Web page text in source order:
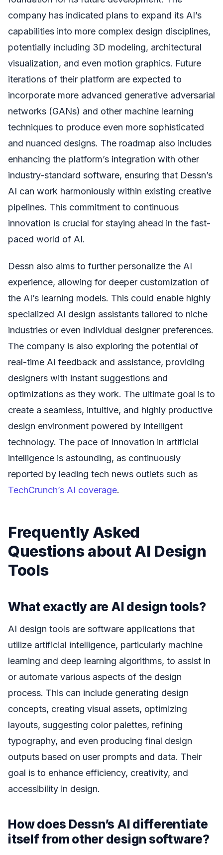
company has indicated plans to expand its AI’s
capabilities into more complex design disciplines,
potentially including 3D modeling, architectural
visualization, and even motion graphics. Future
iterations of their platform are expected to
incorporate more advanced generative adversarial
networks (GANs) and other machine learning
techniques to produce even more sophisticated
and nuanced designs. The roadmap also includes
enhancing the platform’s integration with other
industry-standard software, ensuring that Dessn’s
AI can work harmoniously within existing creative
pipelines. This commitment to continuous
innovation is crucial for staying ahead in the fast-
paced world of AI.
Dessn also aims to further personalize the AI
experience, allowing for deeper customization of
the AI’s learning models. This could enable highly
specialized AI design assistants tailored to niche
industries or even individual designer preferences.
The company is also exploring the potential of
real-time AI feedback and assistance, providing
designers with instant suggestions and
optimizations as they work. The ultimate goal is to
create a seamless, intuitive, and highly productive
design environment powered by intelligent
technology. The pace of innovation in artificial
intelligence is astounding, as continuously
reported by leading tech news outlets such as
TechCrunch’s AI coverage.
Frequently Asked
Questions about AI Design
Tools
What exactly are AI design tools?
AI design tools are software applications that
utilize artificial intelligence, particularly machine
learning and deep learning algorithms, to assist in
or automate various aspects of the design
process. This can include generating design
concepts, creating visual assets, optimizing
layouts, suggesting color palettes, refining
typography, and even producing final design
outputs based on user prompts and data. Their
goal is to enhance efficiency, creativity, and
accessibility in design.
How does Dessn’s AI differentiate
itself from other design software?